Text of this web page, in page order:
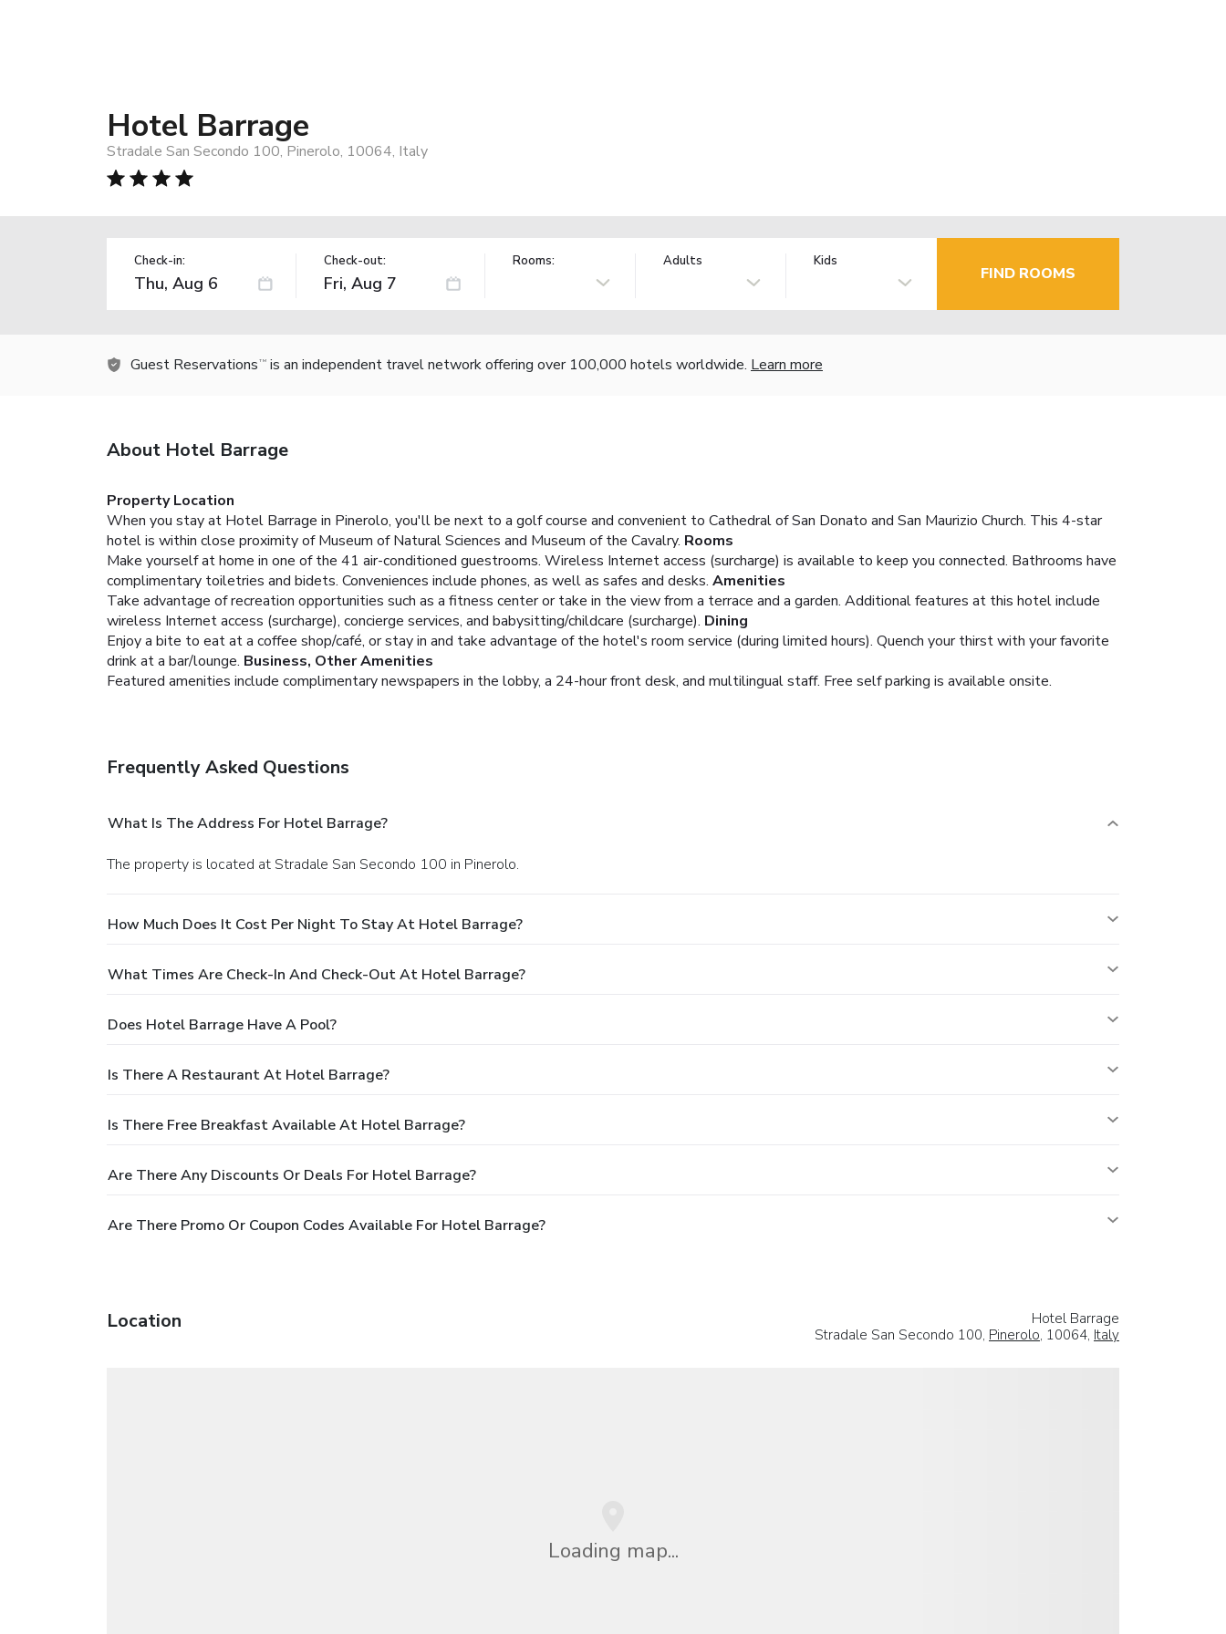
Hotel Barrage
Stradale San Secondo 100, Pinerolo, 10064, Italy
Check-in: Check-out: Rooms: Adults Kids
FIND ROOMS
Guest Reservations TM is an independent travel network offering over 100,000 hotels worldwide. Learn more
About Hotel Barrage
Property Location
When you stay at Hotel Barrage in Pinerolo, you'll be next to a golf course and convenient to Cathedral of San Donato and San Maurizio Church. This 4-star
hotel is within close proximity of Museum of Natural Sciences and Museum of the Cavalry. Rooms
Make yourself at home in one of the 41 air-conditioned guestrooms. Wireless Internet access (surcharge) is available to keep you connected. Bathrooms have
complimentary toiletries and bidets. Conveniences include phones, as well as safes and desks. Amenities
Take advantage of recreation opportunities such as a fitness center or take in the view from a terrace and a garden. Additional features at this hotel include
wireless Internet access (surcharge), concierge services, and babysitting/childcare (surcharge). Dining
Enjoy a bite to eat at a coffee shop/café, or stay in and take advantage of the hotel's room service (during limited hours). Quench your thirst with your favorite
drink at a bar/lounge. Business, Other Amenities
Featured amenities include complimentary newspapers in the lobby, a 24-hour front desk, and multilingual staff. Free self parking is available onsite.
Frequently Asked Questions
What Is The Address For Hotel Barrage?
The property is located at Stradale San Secondo 100 in Pinerolo.
How Much Does It Cost Per Night To Stay At Hotel Barrage?
What Times Are Check-In And Check-Out At Hotel Barrage?
Does Hotel Barrage Have A Pool?
Is There A Restaurant At Hotel Barrage?
Is There Free Breakfast Available At Hotel Barrage?
Are There Any Discounts Or Deals For Hotel Barrage?
Are There Promo Or Coupon Codes Available For Hotel Barrage?
Location
Hotel Barrage
Stradale San Secondo 100, Pinerolo, 10064, Italy
Loading map...